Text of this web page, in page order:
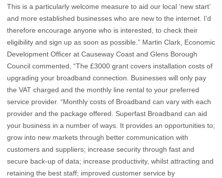
This is a particularly welcome measure to aid our local ‘new start’
and more established businesses who are new to the internet. I’d
therefore encourage anyone who is interested, to check their
eligibility and sign up as soon as possible.” Martin Clark, Economic
Development Officer at Causeway Coast and Glens Borough
Council commented, “The £3000 grant covers installation costs of
upgrading your broadband connection. Businesses will only pay
the VAT charged and the monthly line rental to your preferred
service provider. “Monthly costs of Broadband can vary with each
provider and the package offered. Superfast Broadband can aid
your business in a number of ways. It provides an opportunities to;
grow into new markets through better communication with
customers and suppliers; increase security through fast and
secure back-up of data; increase productivity, whilst attracting and
retaining the best staff; improved customer service by